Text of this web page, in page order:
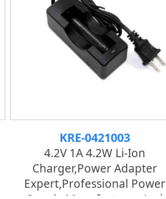
KRE-0421003
4.2V 1A 4.2W Li-Ion
Charger,Power Adapter
Expert,professional Power